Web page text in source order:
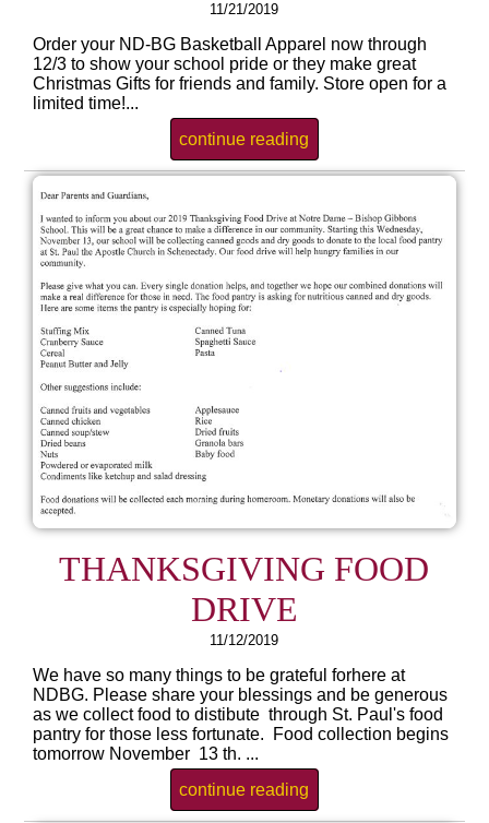
11/21/2019
Order your ND-BG Basketball Apparel now through
12/3 to show your school pride or they make great
Christmas Gifts for friends and family. Store open for a
limited time!...
continue reading
THANKSGIVING FOOD
DRIVE
11/12/2019
We have so many things to be grateful forhere at
NDBG. Please share your blessings and be generous
as we collect food to distibute through St. Paul's food
pantry for those less fortunate. Food collection begins
tomorrow November 13 th. ...
continue reading